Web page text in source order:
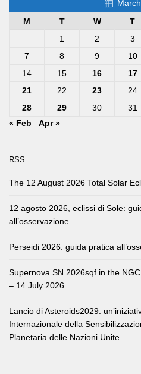
M
T W T
1
2 3
7
8 9 10
14
15 16 17
21
22 23 24
28
29 30
31
« Feb
Apr »
RSS
The 12 August 2026 Total Solar
12 agosto 2026, eclissi di Sole:
all’osservazione
Perseidi 2026: guida pratica
Supernova SN 2026sqf in the
– 14 July 2026
Lancio di Asteroids2029:
Internazionale della
Planetaria delle Nazioni Unite.